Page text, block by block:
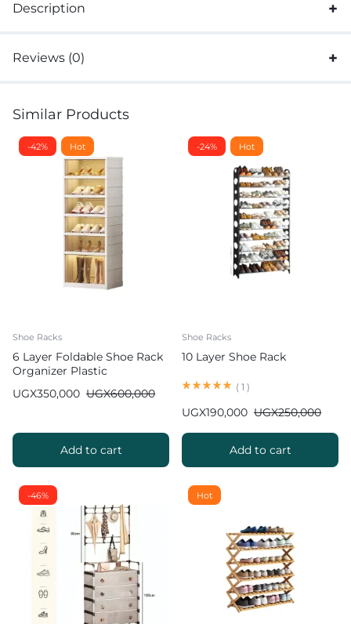
Description
Reviews (0)
Similar Products
-42% Hot
Shoe Racks
6 Layer Foldable Shoe Rack
Organizer Plastic
UGX350,000 UGX600,000
Add to cart
-24% Hot
Shoe Racks
10 Layer Shoe Rack
( 1 )
UGX190,000 UGX250,000
Add to cart
-46% Hot